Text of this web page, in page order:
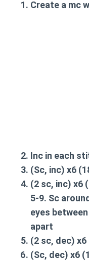
Create a mc
Inc in each
(Sc, inc) x6
(2 sc, inc) x6
5-9. Sc around
eyes
apart
(2 sc, dec) x6
(Sc, dec) x6